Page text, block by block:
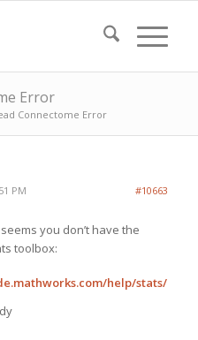
Error
Connectome Error
PM #10663
seems you don’t have the
toolbox:
help/stats/